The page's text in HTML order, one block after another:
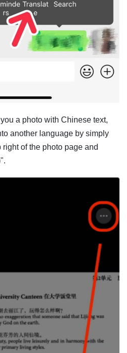
a photo with Chinese text,
another language by simply
of the photo page and